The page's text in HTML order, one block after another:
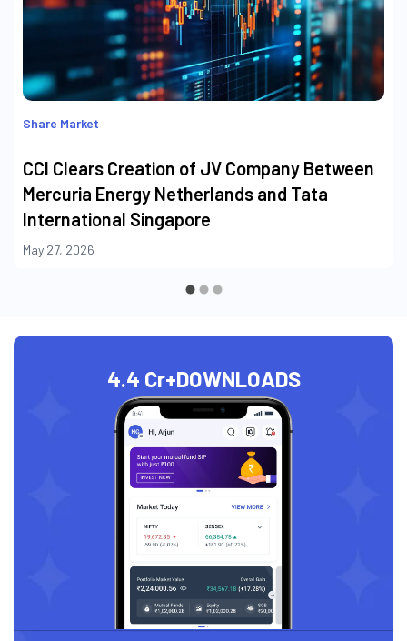
Share Market
CCI Clears Creation of JV Company Between
Mercuria Energy Netherlands and Tata
International Singapore
May 27, 2026
4.4 Cr+DOWNLOADS